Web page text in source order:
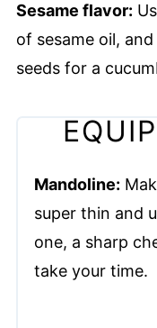
Sesame flavor:
of sesame oil,
seeds for a
Mandoline:
super thin and
one, a sharp
take your time.